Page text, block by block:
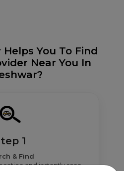
You To Find
Near You In
1
& Find
and instantly scan